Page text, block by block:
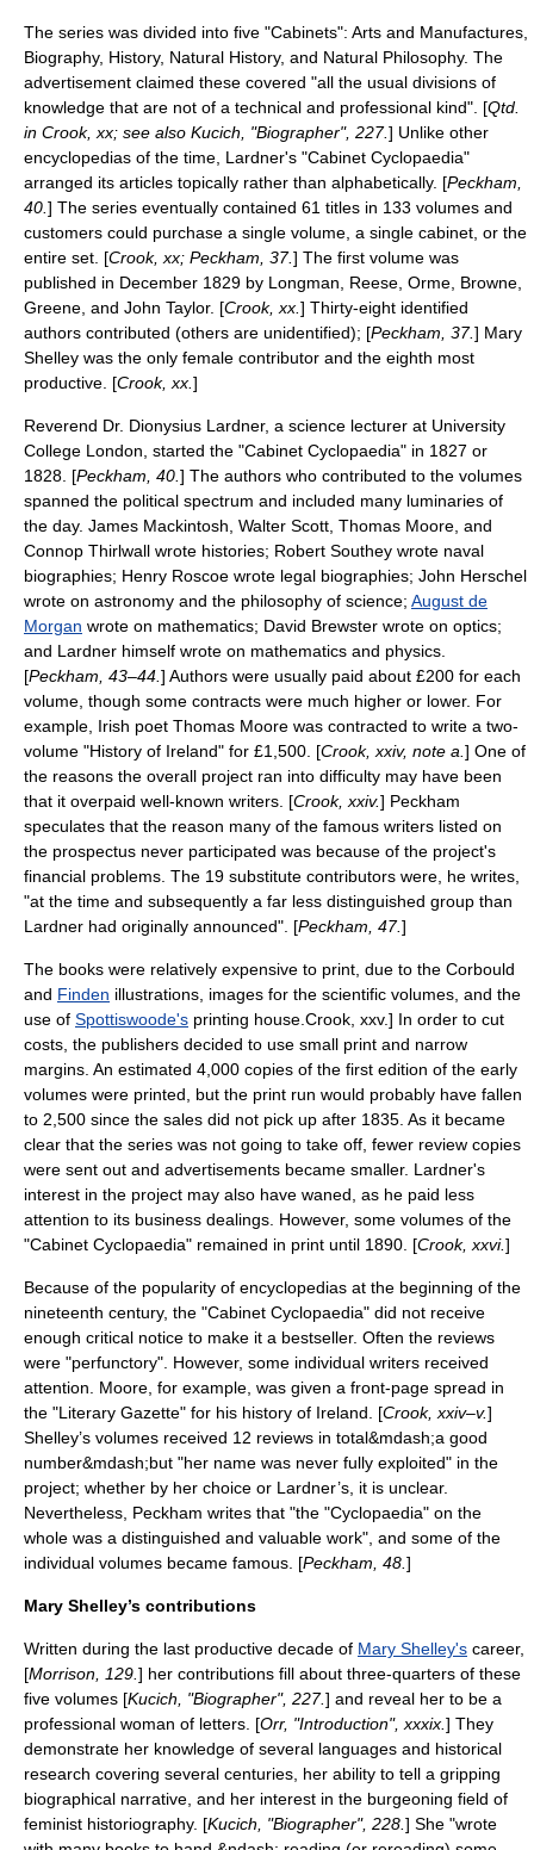
The series was divided into five "Cabinets": Arts and Manufactures,
Biography, History, Natural History, and Natural Philosophy. The
advertisement claimed these covered "all the usual divisions of
knowledge that are not of a technical and professional kind". [Qtd.
in Crook, xx; see also Kucich, "Biographer", 227.] Unlike other
encyclopedias of the time, Lardner's "Cabinet Cyclopaedia"
arranged its articles topically rather than alphabetically. [Peckham,
40. ] The series eventually contained 61 titles in 133 volumes and
customers could purchase a single volume, a single cabinet, or the
entire set. [Crook, xx; Peckham, 37.] The first volume was
published in December 1829 by Longman , Reese, Orme, Browne,
Greene, and John Taylor. [Crook, xx. ] Thirty-eight identified
authors contributed (others are unidentified); [Peckham, 37.] Mary
Shelley was the only female contributor and the eighth most
productive. [Crook, xx. ]
Reverend Dr. Dionysius Lardner, a science lecturer at University
College London , started the "Cabinet Cyclopaedia" in 1827 or
1828. [Peckham, 40. ] The authors who contributed to the volumes
spanned the political spectrum and included many luminaries of
the day. James Mackintosh Walter Scott Thomas Moore , and
Connop Thirlwall wrote histories; Robert Southey wrote naval
biographies; Henry Roscoe wrote legal biographies; John Herschel
wrote on astronomy and the philosophy of science; August de
Morgan wrote on mathematics; David Brewster wrote on optics;
and Lardner himself wrote on mathematics and physics.
[Peckham, 43–44. ] Authors were usually paid about £200 for each
volume, though some contracts were much higher or lower. For
example, Irish poet Thomas Moore was contracted to write a two-
volume "History of Ireland" for £1,500. [Crook, xxiv, note a. ] One of
the reasons the overall project ran into difficulty may have been
that it overpaid well-known writers. [Crook, xxiv.] Peckham
speculates that the reason many of the famous writers listed on
the prospectus never participated was because of the project's
financial problems. The 19 substitute contributors were, he writes,
"at the time and subsequently a far less distinguished group than
Lardner had originally announced". [Peckham, 47.]
The books were relatively expensive to print, due to the Corbould
and Finden illustrations, images for the scientific volumes, and the
use of Spottiswoode's printing house. Crook, xxv.] In order to cut
costs, the publishers decided to use small print and narrow
margins. An estimated 4,000 copies of the first edition of the early
volumes were printed, but the print run would probably have fallen
to 2,500 since the sales did not pick up after 1835. As it became
clear that the series was not going to take off, fewer review copies
were sent out and advertisements became smaller. Lardner's
interest in the project may also have waned, as he paid less
attention to its business dealings. However, some volumes of the
"Cabinet Cyclopaedia" remained in print until 1890. [Crook, xxvi.]
Because of the popularity of encyclopedias at the beginning of the
nineteenth century, the "Cabinet Cyclopaedia" did not receive
enough critical notice to make it a bestseller. Often the reviews
were "perfunctory". However, some individual writers received
attention. Moore, for example, was given a front-page spread in
the "Literary Gazette" for his history of Ireland. [Crook, xxiv–v.]
Shelley’s volumes received 12 reviews in total&mdash;a good
number&mdash;but "her name was never fully exploited" in the
project; whether by her choice or Lardner’s, it is unclear.
Nevertheless, Peckham writes that "the "Cyclopaedia" on the
whole was a distinguished and valuable work", and some of the
individual volumes became famous. [Peckham, 48. ]
Mary Shelley’s contributions
Written during the last productive decade of Mary Shelley's career,
[Morrison, 129. ] her contributions fill about three-quarters of these
five volumes [Kucich, "Biographer", 227.] and reveal her to be a
professional woman of letters. [Orr, "Introduction", xxxix. ] They
demonstrate her knowledge of several languages and historical
research covering several centuries, her ability to tell a gripping
biographical narrative, and her interest in the burgeoning field of
feminist historiography. [Kucich, "Biographer", 228. ] She "wrote